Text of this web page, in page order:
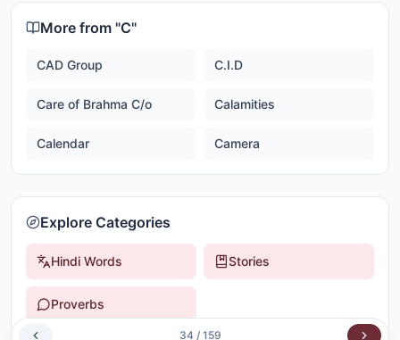
More from "C"
CAD Group C.I.D
Care of Brahma C/o Calamities
Calendar Camera
Explore Categories
Hindi Words Stories
Proverbs
34 / 159